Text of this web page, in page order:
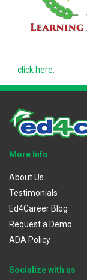
click here
More Info
About Us
Testimonials
Ed4Career Blog
Request a Demo
ADA Policy
Socialize with us